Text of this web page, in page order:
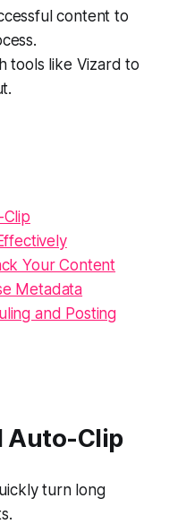
content to
tools like Vizard to
Your Content
Metadata
and Posting
Auto-Clip
turn long